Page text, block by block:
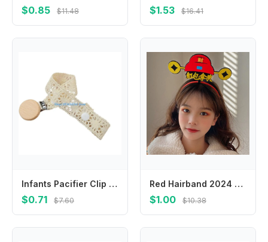
$0.85 $11.48 $1.53 $16.41
Infants Pacifier Clip Strap Comfortable Baby Pacifier Holder Leash Secure Toy Attachment Lanyard Fall Prevention Chain
$0.71 $7.60
Red Hairband 2024 Happy New Year Headband Cartoon Chinese Style Dragon Headband Child Headwear New Year Headwear
$1.00 $10.38